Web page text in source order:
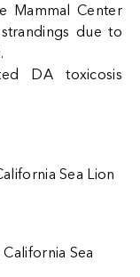
Mammal Center
due to
DA toxicosis
Sea Lion
Sea